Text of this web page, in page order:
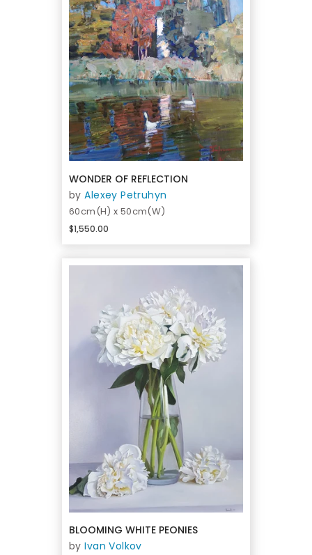
WONDER OF REFLECTION
byAlexey Petruhyn
60cm(H) x 50cm(W)
$1,550.00
BLOOMING WHITE PEONIES
byIvan Volkov